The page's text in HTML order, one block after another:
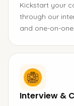
Kickstart your
through our
and one-on-
Interview &